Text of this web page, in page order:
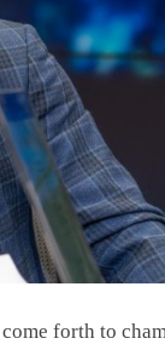
forth to
NEWS
Prince
his camp
July 6,